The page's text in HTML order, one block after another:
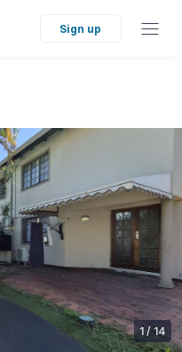
Sign up
1/ 14